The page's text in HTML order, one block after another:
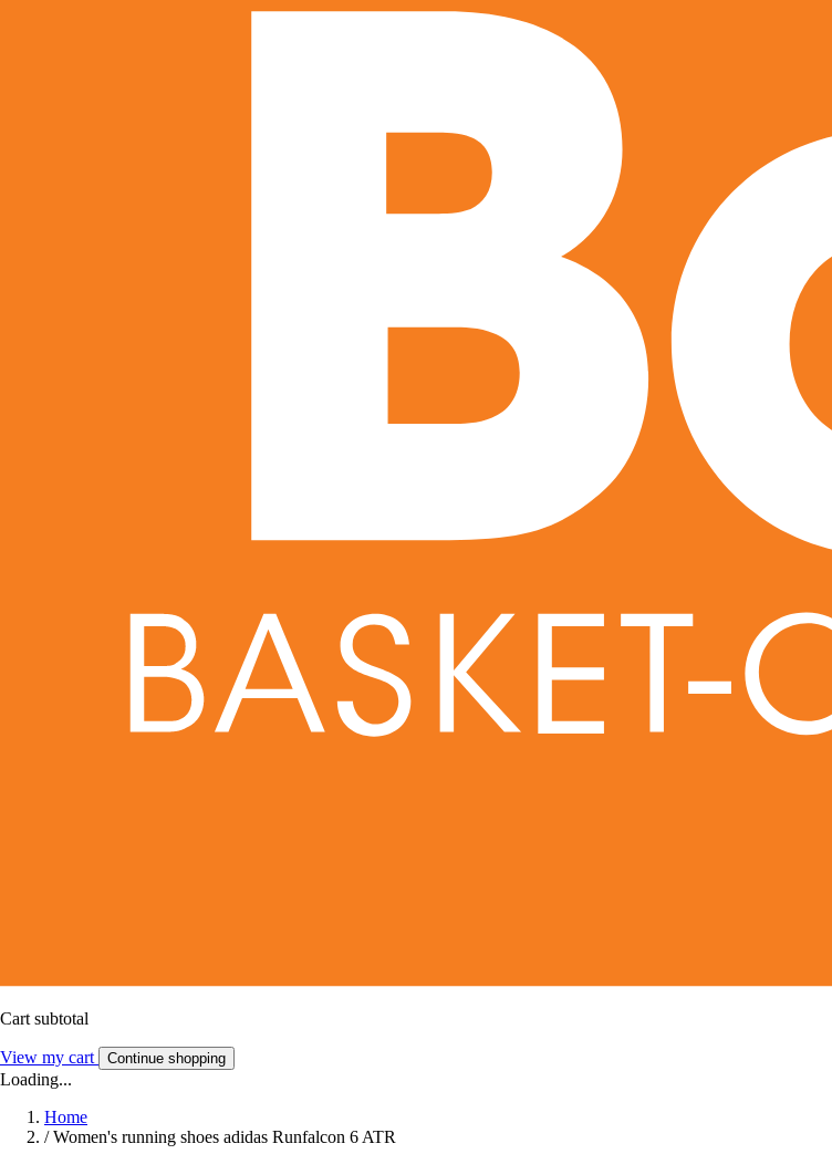
Cart subtotal
View my cart Continue shopping
Loading...
Home
/ Women's running shoes adidas Runfalcon 6 ATR